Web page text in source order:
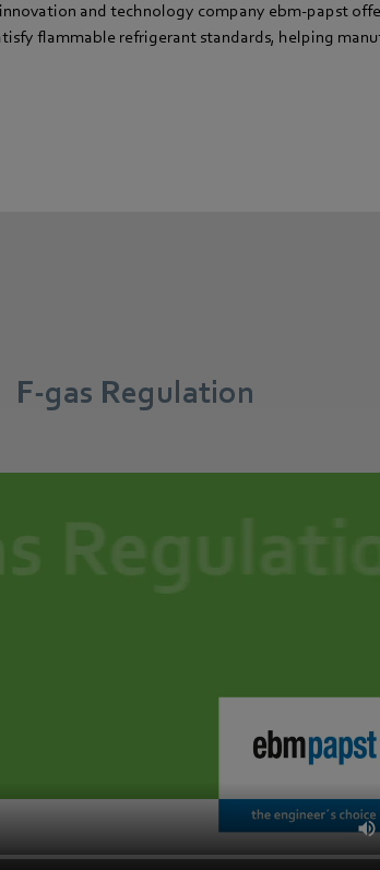
and technology company ebm-papst
flammable refrigerant standards, helping
F-gas Regulation